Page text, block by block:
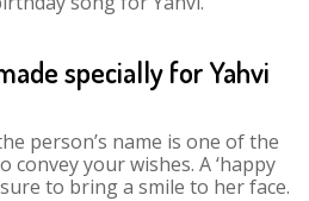
specially for Yahvi
person’s name is one of the
convey your wishes. A ‘happy
to bring a smile to her face.